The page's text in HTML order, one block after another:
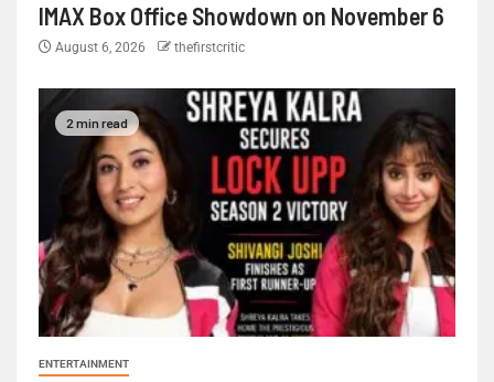
IMAX Box Office Showdown on November 6
August 6, 2026 thefirstcritic
2 min read
ENTERTAINMENT